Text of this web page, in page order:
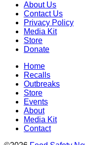
About Us
Contact Us
Privacy Policy
Media Kit
Store
Donate
Home
Recalls
Outbreaks
Store
Events
About
Media Kit
Contact